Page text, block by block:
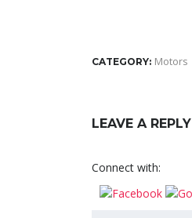
CATEGORY: Motors
LEAVE A REPLY
Connect with: